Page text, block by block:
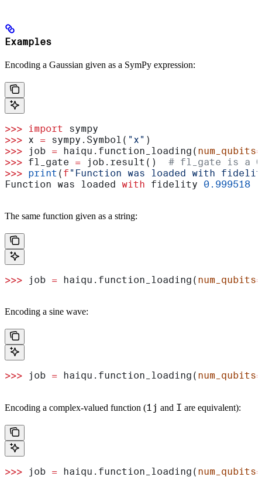
Examples
Encoding a Gaussian given as a SymPy expression:
>>> import sympy
>>> x = sympy.Symbol( "x" )
>>> job = haiqu.function_loading( num_qubits=
>>> fl_gate = job.result() # fl_gate is a
>>> print ( f "Function was loaded with
Function was loaded with fidelity 0.999518
The same function given as a string:
>>> job = haiqu.function_loading( num_qubits=
Encoding a sine wave:
>>> job = haiqu.function_loading( num_qubits=
Encoding a complex-valued function (1j and I are equivalent):
>>> job = haiqu.function_loading( num_qubits=